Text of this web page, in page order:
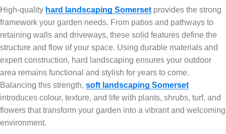
High-quality hard landscaping Somerset provides the strong
framework your garden needs. From patios and pathways to
retaining walls and driveways, these solid features define the
structure and flow of your space. Using durable materials and
expert construction, hard landscaping ensures your outdoor
area remains functional and stylish for years to come.
Balancing this strength, soft landscaping Somerset
introduces colour, texture, and life with plants, shrubs, turf, and
flowers that transform your garden into a vibrant and welcoming
environment.